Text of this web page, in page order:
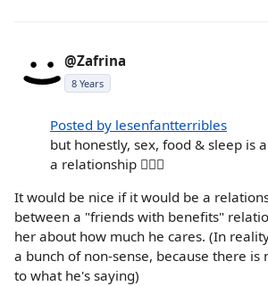
@Zafrina
8 Years
Posted by lesenfantterribles
but honestly, sex, food & sleep is
a relationship 💁🏻‍♀️
It would be nice if it would be a
between a "friends with benefits"
her about how much he cares. (In
a bunch of non-sense, because there is
to what he's saying)